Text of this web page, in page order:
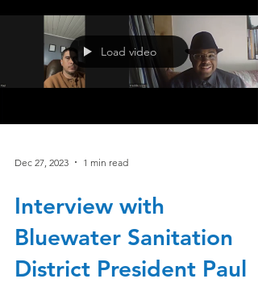
Load video
Dec 27, 2023 1 min read
Interview with
Bluewater Sanitation
District President Paul